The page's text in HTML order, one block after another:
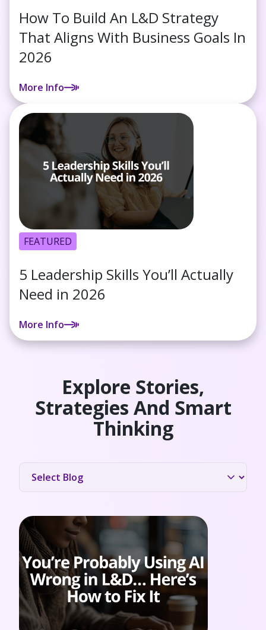
How To Build An L&D Strategy
That Aligns With Business Goals In
2026
More Info
FEATURED
5 Leadership Skills You’ll Actually
Need in 2026
More Info
Explore Stories,
Strategies And Smart
Thinking